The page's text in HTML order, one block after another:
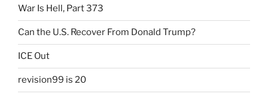
War Is Hell, Part 373
Can the U.S. Recover From Donald Trump?
ICE Out
revision99 is 20